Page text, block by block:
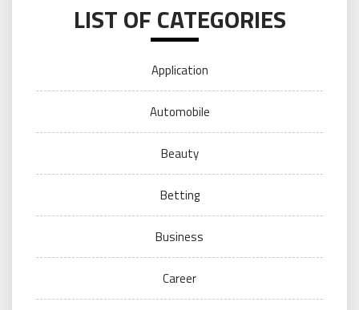
LIST OF CATEGORIES
Application
Automobile
Beauty
Betting
Business
Career